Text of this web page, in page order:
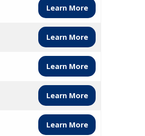
Learn More
Learn More
Learn More
Learn More
Learn More